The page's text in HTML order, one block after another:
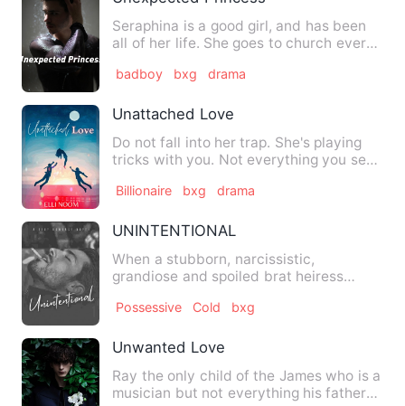
Seraphina is a good girl, and has been
all of her life. She goes to church every
badboy bxg drama
Unattached Love
Do not fall into her trap. She's playing
tricks with you. Not everything you see
Billionaire bxg drama
UNINTENTIONAL
When a stubborn, narcissistic,
grandiose and spoiled brat heiress
Possessive Cold bxg
Unwanted Love
Ray the only child of the James who is a
musician but not everything his father